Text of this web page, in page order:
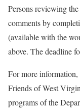
Persons reviewing
comments by
(available with the
above. The deadline
For more
Friends of West
programs of the